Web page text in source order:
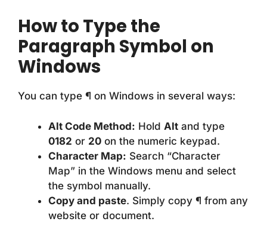
How to Type the
Paragraph Symbol on
Windows
You can type ¶ on Windows in several ways:
Alt Code Method: Hold Alt and type
0182 or 20 on the numeric keypad.
Character Map: Search “Character
Map” in the Windows menu and select
the symbol manually.
Copy and paste. Simply copy ¶ from any
website or document.